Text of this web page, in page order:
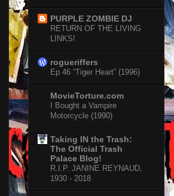
PURPLE ZOMBIE DJ
RETURN OF THE LIVING
LINKS!
rogueriffers
Ep 46 “Tiger Heart” (1996)
MovieTorture.com
I Bought a Vampire
Motorcycle (1990)
Taking IN the Trash:
The Official Trash
Palace Blog!
R.I.P. JANINE REYNAUD,
1930 - 2018